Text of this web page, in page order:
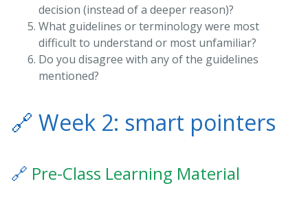
decision (instead of a deeper reason)?
What guidelines or terminology were most
difficult to understand or most unfamiliar?
Do you disagree with any of the guidelines
mentioned?
🔗 Week 2: smart pointers
🔗 Pre-Class Learning Material